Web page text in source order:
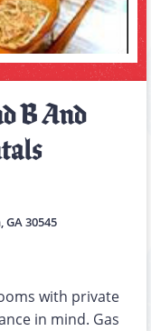
B And
30545
with private
in mind. Gas